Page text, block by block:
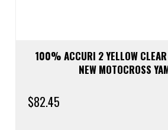
100% ACCURI 2 YELLOW CLEAR
NEW MOTOCROSS
$82.45